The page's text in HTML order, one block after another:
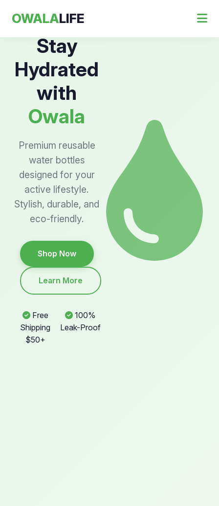
OWALALIFE
Stay
Hydrated
with
Owala
Premium reusable
water bottles
designed for your
active lifestyle.
Stylish, durable, and
eco-friendly.
Shop Now
Learn More
Free
Shipping
$50+
100%
Leak-Proof